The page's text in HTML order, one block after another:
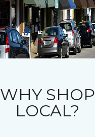
WHY SHOP
LOCAL?